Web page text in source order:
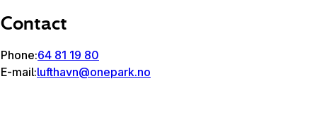
Contact
Phone:64 81 19 80
E-mail:lufthavn@onepark.no